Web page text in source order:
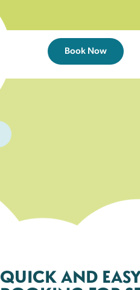
Book Now
QUICK AND